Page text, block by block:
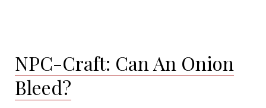
NPC-Craft: Can An Onion
Bleed?